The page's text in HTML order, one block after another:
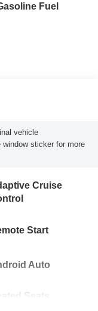
Fuel
vehicle
sticker for more
Cruise
Start
Auto
Seats